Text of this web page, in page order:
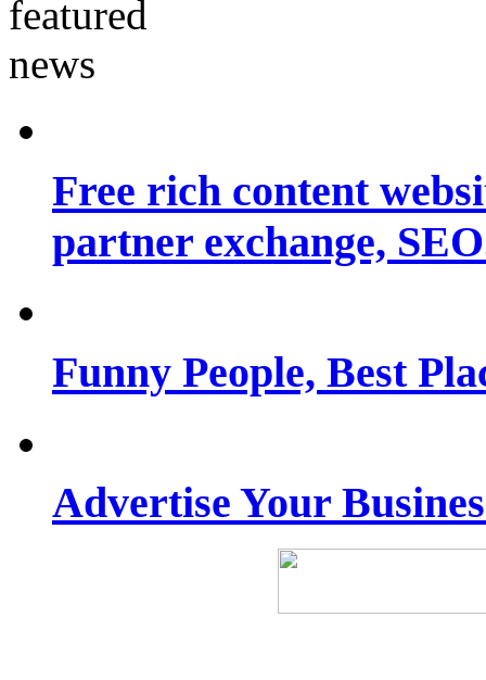
Free rich content
partner exchange,
Funny People, Best
Advertise Your